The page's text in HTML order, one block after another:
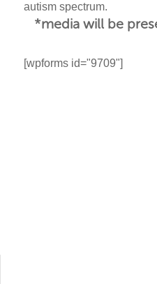
autism spectrum.
*media will be
[wpforms id="9709"]